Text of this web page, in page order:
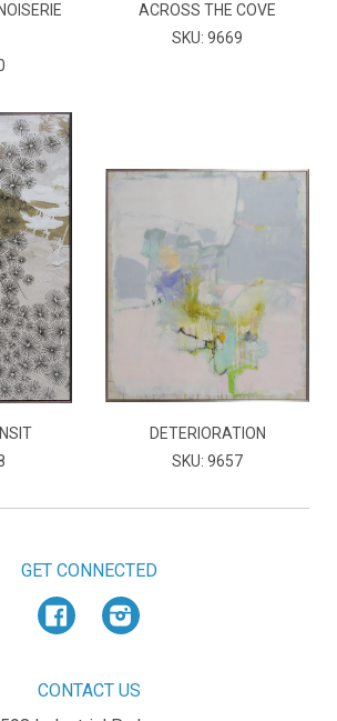
ACROSS THE COVE
SKU: 9669
DETERIORATION
SKU: 9657
GET CONNECTED
FacebookInstagram
CONTACT US